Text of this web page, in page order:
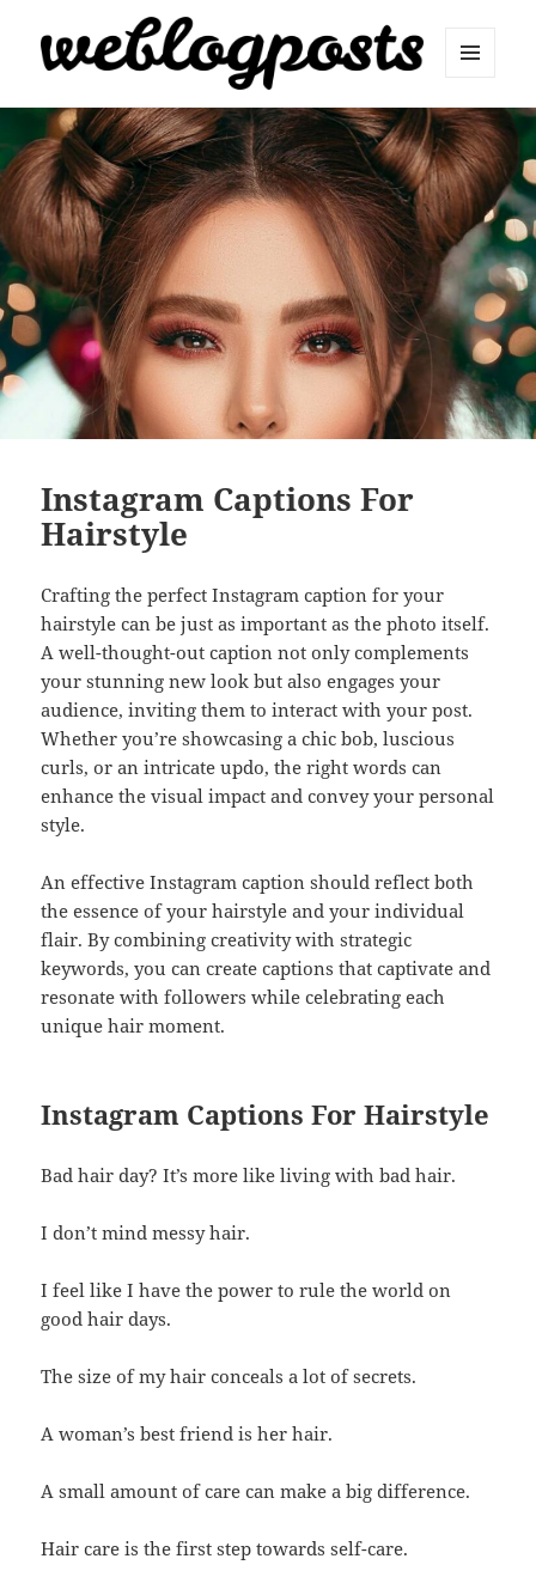
Weblogposts
AND
WIDGETS
Instagram Captions For
Hairstyle
Crafting the perfect Instagram caption for your
hairstyle can be just as important as the photo itself.
A well-thought-out caption not only complements
your stunning new look but also engages your
audience, inviting them to interact with your post.
Whether you’re showcasing a chic bob, luscious
curls, or an intricate updo, the right words can
enhance the visual impact and convey your personal
style.
An effective Instagram caption should reflect both
the essence of your hairstyle and your individual
flair. By combining creativity with strategic
keywords, you can create captions that captivate and
resonate with followers while celebrating each
unique hair moment.
Instagram Captions For Hairstyle
Bad hair day? It’s more like living with bad hair.
I don’t mind messy hair.
I feel like I have the power to rule the world on
good hair days.
The size of my hair conceals a lot of secrets.
A woman’s best friend is her hair.
A small amount of care can make a big difference.
Hair care is the first step towards self-care.